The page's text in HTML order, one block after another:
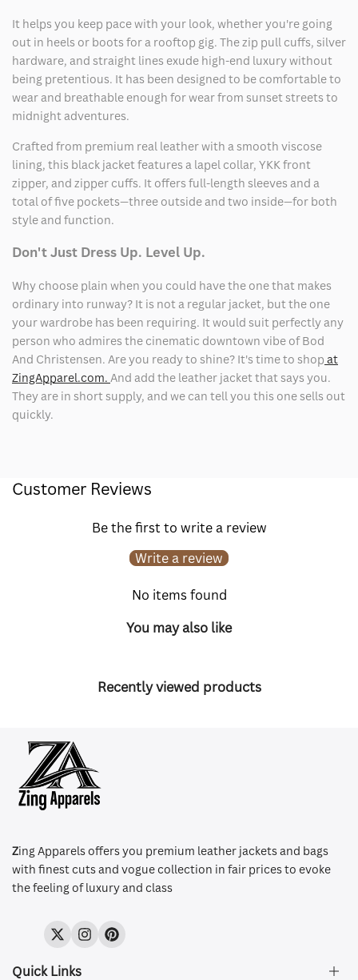
It helps you keep pace with your look, whether you're going
out in heels or boots for a rooftop gig. The zip pull cuffs, silver
hardware, and straight lines exude high-end luxury without
being pretentious. It has been designed to be comfortable to
wear and breathable enough for wear from sunset streets to
midnight adventures.
Crafted from premium real leather with a smooth viscose
lining, this black jacket features a lapel collar, YKK front
zipper, and zipper cuffs. It offers full-length sleeves and a
total of five pockets—three outside and two inside—for both
style and function.
Don't Just Dress Up. Level Up.
Why choose plain when you could have the one that makes
ordinary into runway? It is not a regular jacket, but the one
your wardrobe has been requiring. It would suit perfectly any
person who admires the cinematic downtown vibe of Bod
And Christensen. Are you ready to shine? It's time to shop at
ZingApparel.com. And add the leather jacket that says you.
They are in short supply, and we can tell you this one sells out
quickly.
Customer Reviews
Be the first to write a review
Write a review
No items found
You may also like
Recently viewed products
Zing Apparels offers you premium leather jackets and bags
with finest cuts and vogue collection in fair prices to evoke
the feeling of luxury and class
TwitterInstagramPinterest
Quick Links